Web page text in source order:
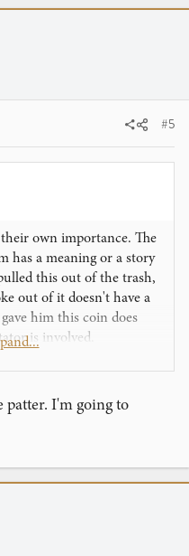
#5
own importance. The
has a meaning or a story
this out of the trash,
out of it doesn't have a
him this coin does
is involved.
which has a
the spectator ends
my favorite routines is
a small plastic star. I
for a lot of things.
patter. I'm going to